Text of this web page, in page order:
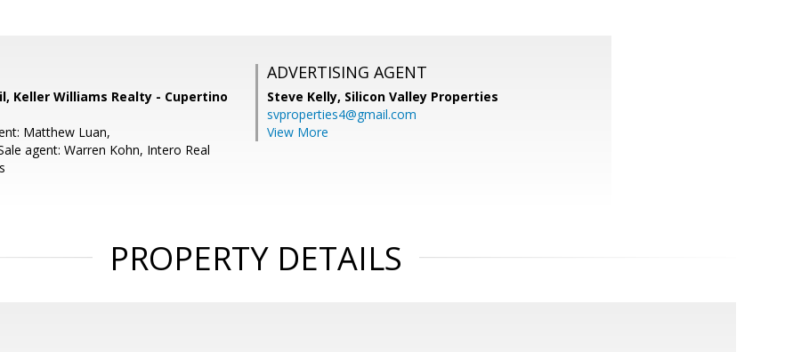
Keller Williams Realty - Cupertino
Matthew Luan,
agent: Warren Kohn, Intero Real
ADVERTISING AGENT
Steve Kelly, Silicon Valley Properties
svproperties4@gmail.com
View More
PROPERTY DETAILS